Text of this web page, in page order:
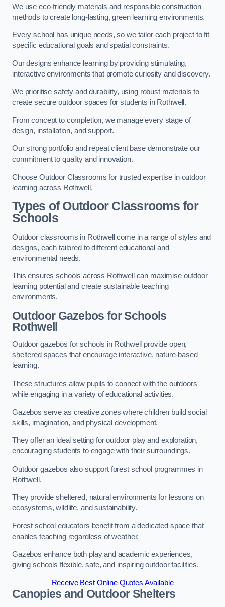
We use eco-friendly materials and responsible construction
methods to create long-lasting, green learning environments.
Every school has unique needs, so we tailor each project to fit
specific educational goals and spatial constraints.
Our designs enhance learning by providing stimulating,
interactive environments that promote curiosity and discovery.
We prioritise safety and durability, using robust materials to
create secure outdoor spaces for students in Rothwell.
From concept to completion, we manage every stage of
design, installation, and support.
Our strong portfolio and repeat client base demonstrate our
commitment to quality and innovation.
Choose Outdoor Classrooms for trusted expertise in outdoor
learning across Rothwell.
Types of Outdoor Classrooms for
Schools
Outdoor classrooms in Rothwell come in a range of styles and
designs, each tailored to different educational and
environmental needs.
This ensures schools across Rothwell can maximise outdoor
learning potential and create sustainable teaching
environments.
Outdoor Gazebos for Schools
Rothwell
Outdoor gazebos for schools in Rothwell provide open,
sheltered spaces that encourage interactive, nature-based
learning.
These structures allow pupils to connect with the outdoors
while engaging in a variety of educational activities.
Gazebos serve as creative zones where children build social
skills, imagination, and physical development.
They offer an ideal setting for outdoor play and exploration,
encouraging students to engage with their surroundings.
Outdoor gazebos also support forest school programmes in
Rothwell.
They provide sheltered, natural environments for lessons on
ecosystems, wildlife, and sustainability.
Forest school educators benefit from a dedicated space that
enables teaching regardless of weather.
Gazebos enhance both play and academic experiences,
giving schools flexible, safe, and inspiring outdoor facilities.
Receive Best Online Quotes Available
Canopies and Outdoor Shelters